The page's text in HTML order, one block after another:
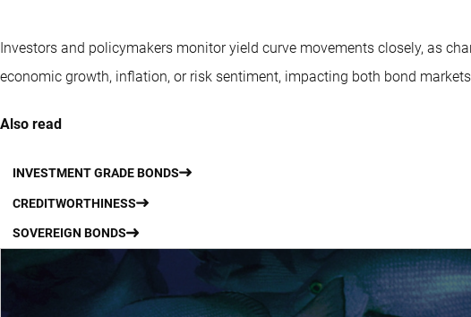
Investors and policymakers monitor yield curve movements closely, as
economic growth, inflation, or risk sentiment, impacting both bond
Also read
INVESTMENT GRADE BONDS
CREDITWORTHINESS
SOVEREIGN BONDS